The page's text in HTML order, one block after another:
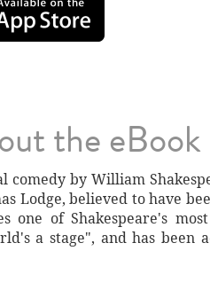
the eBook
comedy by William
Lodge, believed to have
one of Shakespeare's
a stage", and has been